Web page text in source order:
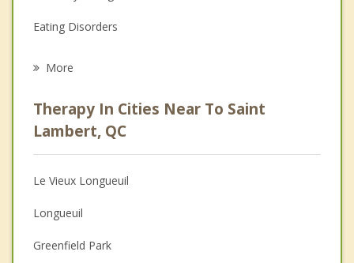
Eating Disorders
Anger Management
Christian Counselling
Couples Counselling
Depression
Family Counselling
More
Therapy In Cities Near To Saint
Lambert, QC
Le Vieux Longueuil
Longueuil
Greenfield Park